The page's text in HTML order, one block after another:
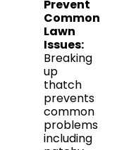
Prevent
Common
Lawn
Issues:
Breaking
up
thatch
prevents
common
problems
including